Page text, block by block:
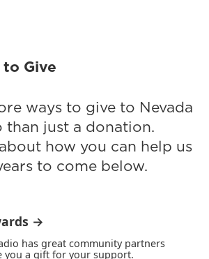
Give
ways to give to Nevada
than just a donation.
how you can help us
to come below.
→
has great community partners
you a gift for your support.